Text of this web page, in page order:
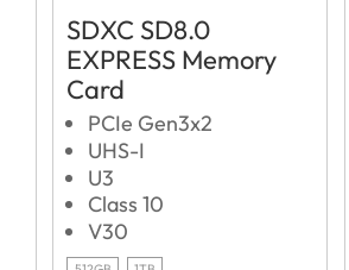
SDXC SD8.0
EXPRESS Memory
Card
PCIe Gen3x2
UHS-I
U3
Class 10
V30